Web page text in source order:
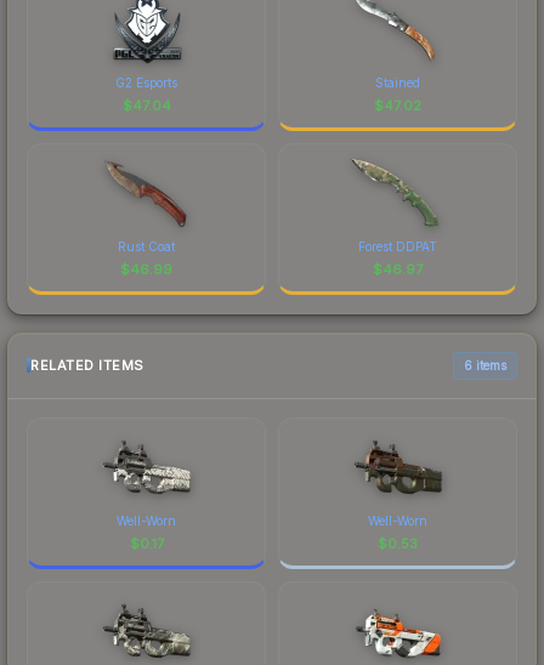
G2 Esports
$47.04
Stained
$47.02
Rust Coat
$46.99
Forest DDPAT
$46.97
RELATED ITEMS 6 items
Well-Worn
$0.17
Well-Worn
$0.53